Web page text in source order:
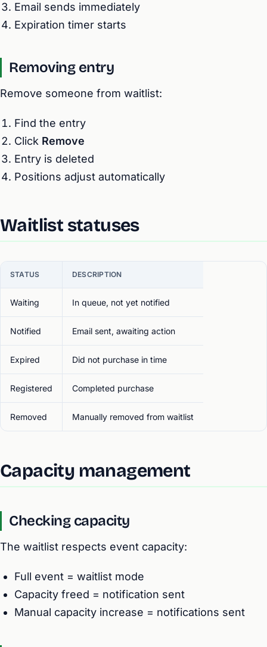
Email sends immediately
Expiration timer starts
Removing entry
Remove someone from waitlist:
Find the entry
Click Remove
Entry is deleted
Positions adjust automatically
Waitlist statuses
STATUS DESCRIPTION
Waiting In queue, not yet notified
Notified Email sent, awaiting action
Expired Did not purchase in time
Registered Completed purchase
Removed Manually removed from waitlist
Capacity management
Checking capacity
The waitlist respects event capacity:
Full event = waitlist mode
Capacity freed = notification sent
Manual capacity increase = notifications sent